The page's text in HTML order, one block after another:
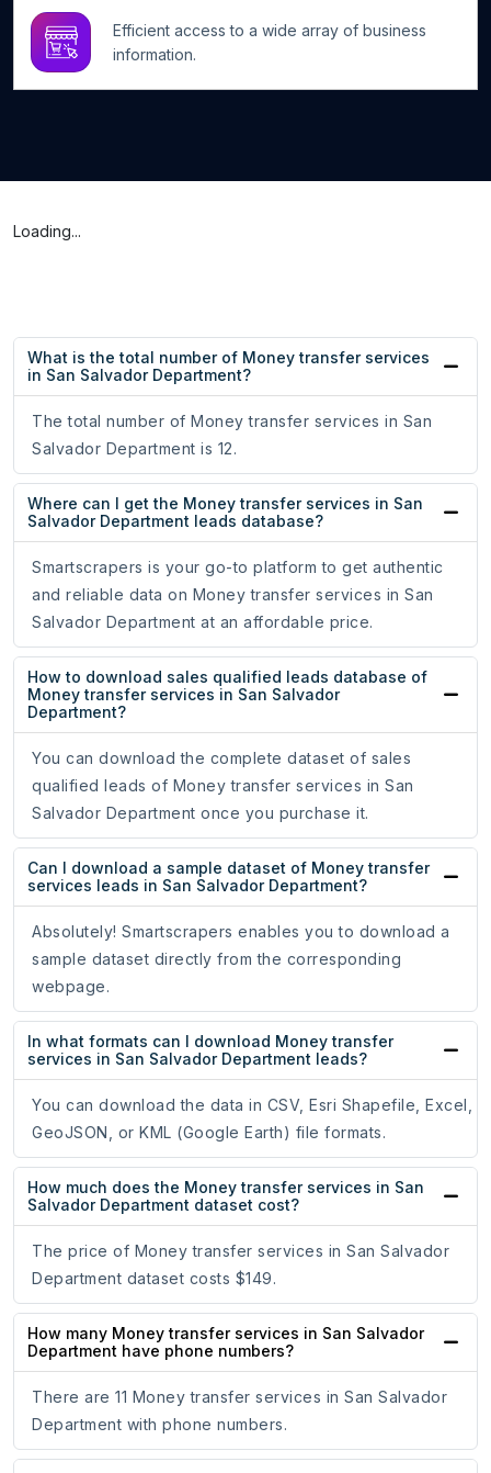
Efficient access to a wide array of business
information.
Loading...
What is the total number of Money transfer services
in San Salvador Department?
The total number of Money transfer services in San
Salvador Department is 12.
Where can I get the Money transfer services in San
Salvador Department leads database?
Smartscrapers is your go-to platform to get authentic
and reliable data on Money transfer services in San
Salvador Department at an affordable price.
How to download sales qualified leads database of
Money transfer services in San Salvador
Department?
You can download the complete dataset of sales
qualified leads of Money transfer services in San
Salvador Department once you purchase it.
Can I download a sample dataset of Money transfer
services leads in San Salvador Department?
Absolutely! Smartscrapers enables you to download a
sample dataset directly from the corresponding
webpage.
In what formats can I download Money transfer
services in San Salvador Department leads?
You can download the data in CSV, Esri Shapefile, Excel,
GeoJSON, or KML (Google Earth) file formats.
How much does the Money transfer services in San
Salvador Department dataset cost?
The price of Money transfer services in San Salvador
Department dataset costs $149.
How many Money transfer services in San Salvador
Department have phone numbers?
There are 11 Money transfer services in San Salvador
Department with phone numbers.